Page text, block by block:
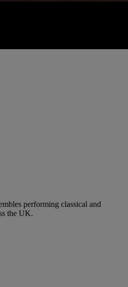
performing classical and
the UK.